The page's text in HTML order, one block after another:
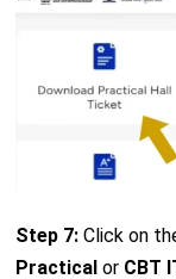
Step 7:Click on
Practicalor CBT